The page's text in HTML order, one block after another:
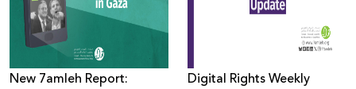
New 7amleh Report:
Digital Rights Weekly